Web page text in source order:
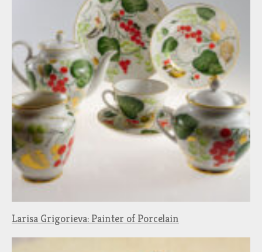
Larisa Grigorieva: Painter of Porcelain